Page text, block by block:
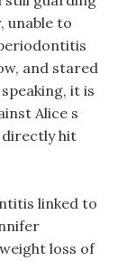
unable to
and stared
it is
Alice s
directly hit
linked to
loss of